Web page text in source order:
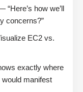
“Here’s how we’ll
concerns?”
EC2 vs.
exactly where
manifest